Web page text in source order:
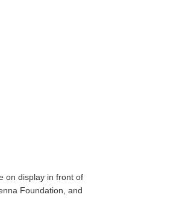
on display in front of
Foundation, and